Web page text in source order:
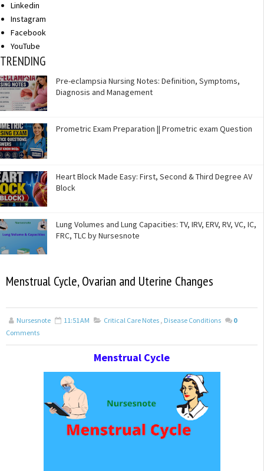
Linkedin
Instagram
Facebook
YouTube
TRENDING
Pre-eclampsia Nursing Notes: Definition, Symptoms,
Diagnosis and Management
Prometric Exam Preparation || Prometric exam Question
Heart Block Made Easy: First, Second & Third Degree AV
Block
Lung Volumes and Lung Capacities: TV, IRV, ERV, RV, VC, IC,
FRC, TLC by Nursesnote
Menstrual Cycle, Ovarian and Uterine Changes
Nursesnote 11:51 AM Critical Care Notes , Disease Conditions
0
Comments
Menstrual Cycle